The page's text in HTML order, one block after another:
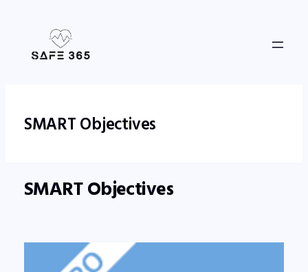
SMART Objectives
SMART Objectives